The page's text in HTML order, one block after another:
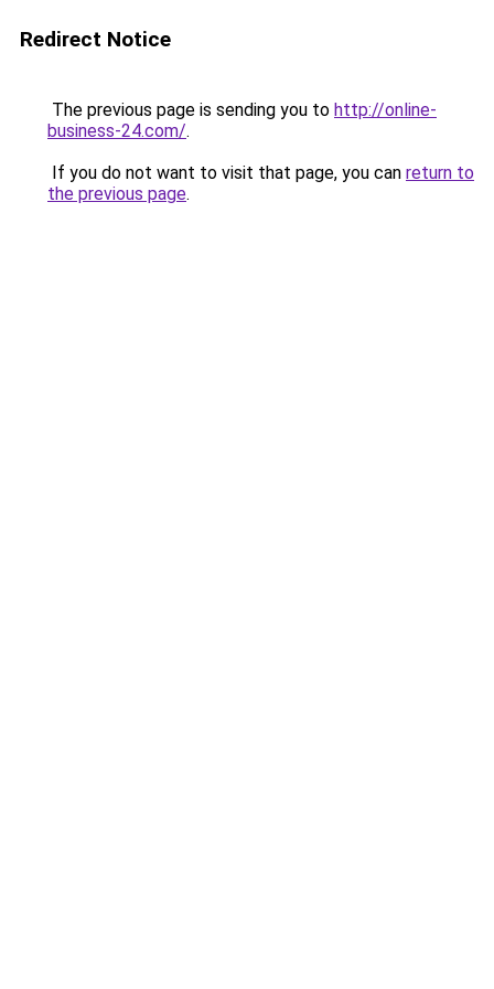
Redirect Notice
The previous page is sending you to http://online-
business-24.com/.
If you do not want to visit that page, you can return to
the previous page.